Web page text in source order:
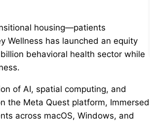
housing—patients
Wellness has launched an equity
behavioral health sector while
of AI, spatial computing, and
the Meta Quest platform, Immersed
across macOS, Windows, and